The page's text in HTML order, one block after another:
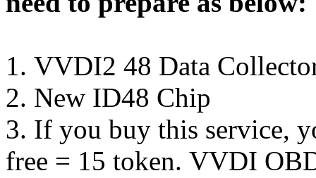
1. VVDI2 48 Data
2. New ID48 Chip
3. If you buy this service,
free = 15 token. VVDI